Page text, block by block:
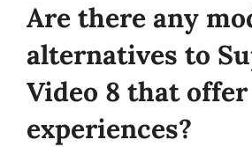
Are there any
alternatives to
Video 8 that
experiences?